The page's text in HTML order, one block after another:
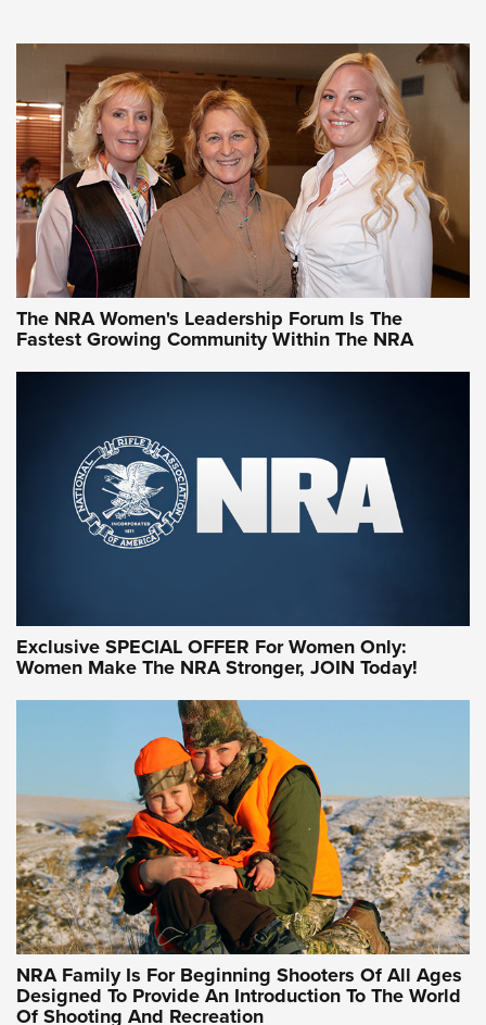
CCW Minute: Low-Round-Count Drills with Becky Yackley |
NRA Family
Video How-To: Sight-In Your Rifle | NRA Family
NRA Women | What NRA Does for Women
NRA WOMEN NRA WOMEN
NRA WOMEN ON TARGET®
Women On Target Program Equips Women
| An Official Journal Of The NRA
WOMEN ON TARGET PERSONAL SAFETY LIVE-FIRE TRAINING
NRA Women | Beyond the Firing Line: How One Virginia
Women On Target Clinic is Building a Legacy
Idaho-Based Sportsmen’s Association Launches Innovative
Training Sessions | An Official Journal Of The NRA
NRA Hunters' Leadership Forum | Hunters and Beyond: NRA
Women Are All Under One Roof
The NRA Women's Leadership Forum Is The
Fastest Growing Community Within The NRA
Exclusive SPECIAL OFFER For Women Only:
Women Make The NRA Stronger, JOIN Today!
NRA Family Is For Beginning Shooters Of All Ages
Designed To Provide An Introduction To The World
Of Shooting And Recreation